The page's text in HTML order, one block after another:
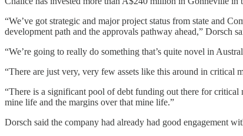
“We’ve got strategic and major project status from state and
development path and the approvals pathway ahead,” Dorsch
“We’re going to really do something that’s quite novel in
“There are just very, very few assets like this around in critical
“There is a significant pool of debt funding out there for
mine life and the margins over that mine life.”
Dorsch said the company had already had good engagement